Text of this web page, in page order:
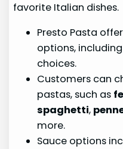
favorite Italian dishes.
Presto Pasta
options, including
choices.
Customers can
pastas, such as
spaghetti,
more.
Sauce options